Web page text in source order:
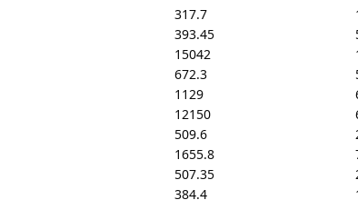
317.7
393.45
15042
672.3
1129
12150
509.6
1655.8
507.35
384.4